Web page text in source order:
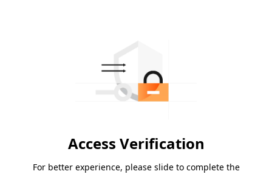
Access Verification
For better experience, please slide to complete the